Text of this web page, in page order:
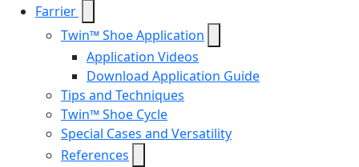
Farrier
Twin™ Shoe Application
Application Videos
Download Application Guide
Tips and Techniques
Twin™ Shoe Cycle
Special Cases and Versatility
References